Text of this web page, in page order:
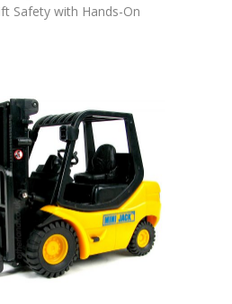
Safety with Hands-On